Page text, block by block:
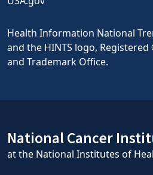
Health Information National
and the HINTS logo,
and Trademark Office.
National Cancer
at the National Institutes of